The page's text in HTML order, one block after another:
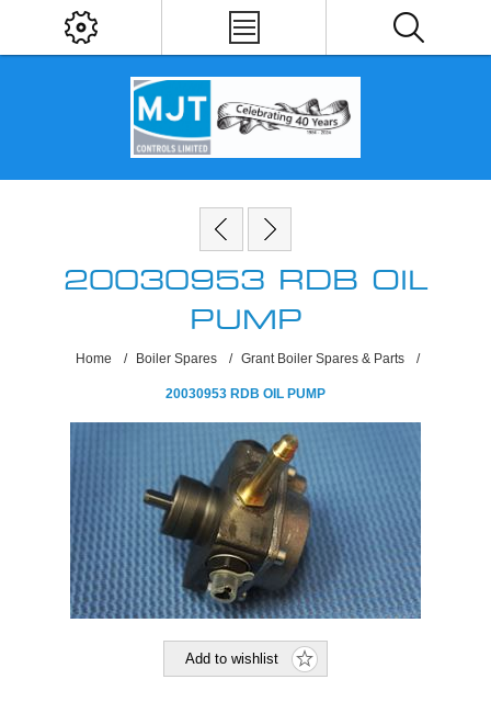
20030953 RDB OIL
PUMP
Home / Boiler Spares / Grant Boiler Spares & Parts /
20030953 RDB OIL PUMP